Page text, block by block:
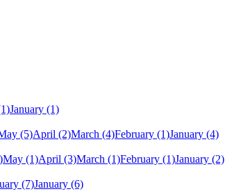
January (1)
(5)April (2)March (4)February (1)January (4)
May (1)April (3)March (1)February (1)January (2)
(7)January (6)